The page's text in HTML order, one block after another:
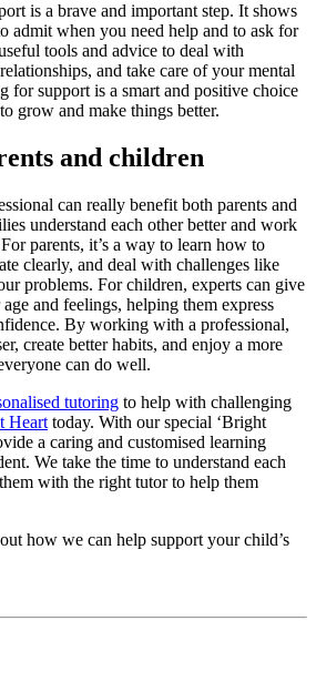
is a brave and important step. It shows
admit when you need help and to ask for
tools and advice to deal with
and take care of your mental
for support is a smart and positive choice
grow and make things better.
and children
can really benefit both parents and
understand each other better and work
parents, it’s a way to learn how to
clearly, and deal with challenges like
problems. For children, experts can give
and feelings, helping them express
By working with a professional,
create better habits, and enjoy a more
can do well.
tutoring to help with challenging
Heart today. With our special ‘Bright
a caring and customised learning
We take the time to understand each
with the right tutor to help them
how we can help support your child’s